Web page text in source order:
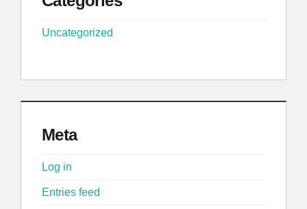
Uncategorized
Meta
Log in
Entries feed